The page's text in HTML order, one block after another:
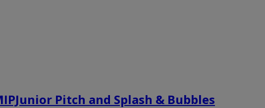
Pitch and Splash & Bubbles